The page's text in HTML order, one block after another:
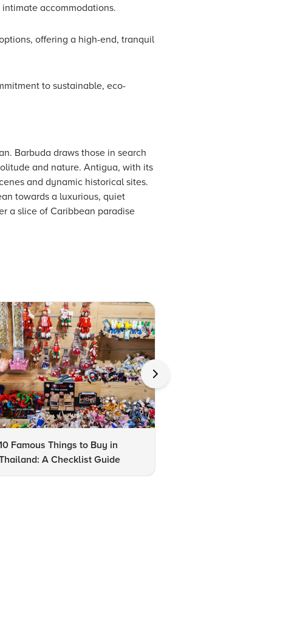
accommodations.
offering a high-end, tranquil
to sustainable, eco-
Barbuda draws those in search
and nature. Antigua, with its
and dynamic historical sites.
towards a luxurious, quiet
a slice of Caribbean paradise
Famous Things to Buy in
A Checklist Guide